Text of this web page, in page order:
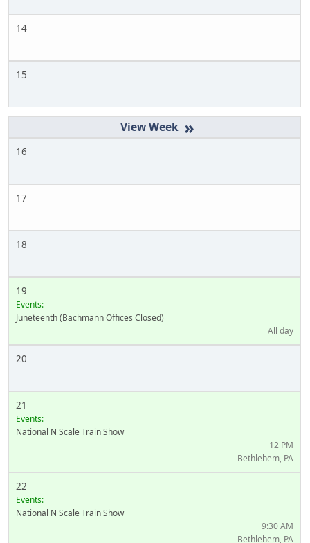
14
15
»
16
17
18
19
Events:
Juneteenth (Bachmann Offices Closed)
All day
20
21
Events:
National N Scale Train Show
12 PM
Bethlehem, PA
22
Events:
National N Scale Train Show
9:30 AM
Bethlehem, PA